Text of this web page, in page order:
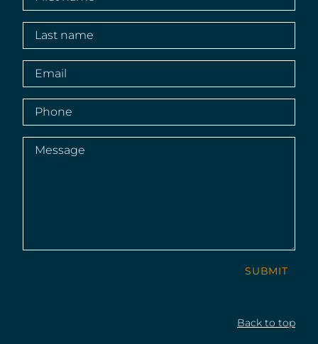
name(Required)
Last
name(Required)
Email(Required)
Phone(Required)
Message(Required)
SUBMIT
Back to top